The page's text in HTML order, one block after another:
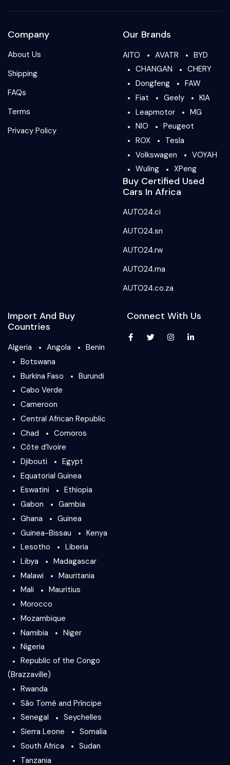
Company
About Us
Shipping
FAQs
Terms
Privacy Policy
Our Brands
AITO AVATR
BYD
CHANGAN
CHERY
Dongfeng
FAW
Fiat
Geely
KIA
Leapmotor
MG
NIO
Peugeot
ROX
Tesla
Volkswagen
VOYAH
Wuling
XPeng
Buy Certified Used
Cars In Africa
AUTO24.ci
AUTO24.sn
AUTO24.rw
AUTO24.ma
AUTO24.co.za
Import And Buy
Countries
Algeria Angola
Benin
Botswana
Burkina Faso
Burundi
Cabo Verde
Cameroon
Central African Republic
Chad
Comoros
Côte d’Ivoire
Djibouti
Egypt
Equatorial Guinea
Eswatini
Ethiopia
Gabon
Gambia
Ghana
Guinea
Guinea-Bissau
Kenya
Lesotho
Liberia
Libya
Madagascar
Malawi
Mauritania
Mali
Mauritius
Morocco
Mozambique
Namibia
Niger
Nigeria
Republic of the Congo
(Brazzaville)
Rwanda
São Tomé and Príncipe
Senegal
Seychelles
Sierra Leone
Somalia
South Africa
Sudan
Tanzania
Connect With Us